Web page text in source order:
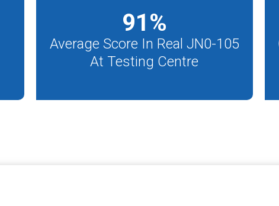
91%
Average Score In Real JN0-105
At Testing Centre